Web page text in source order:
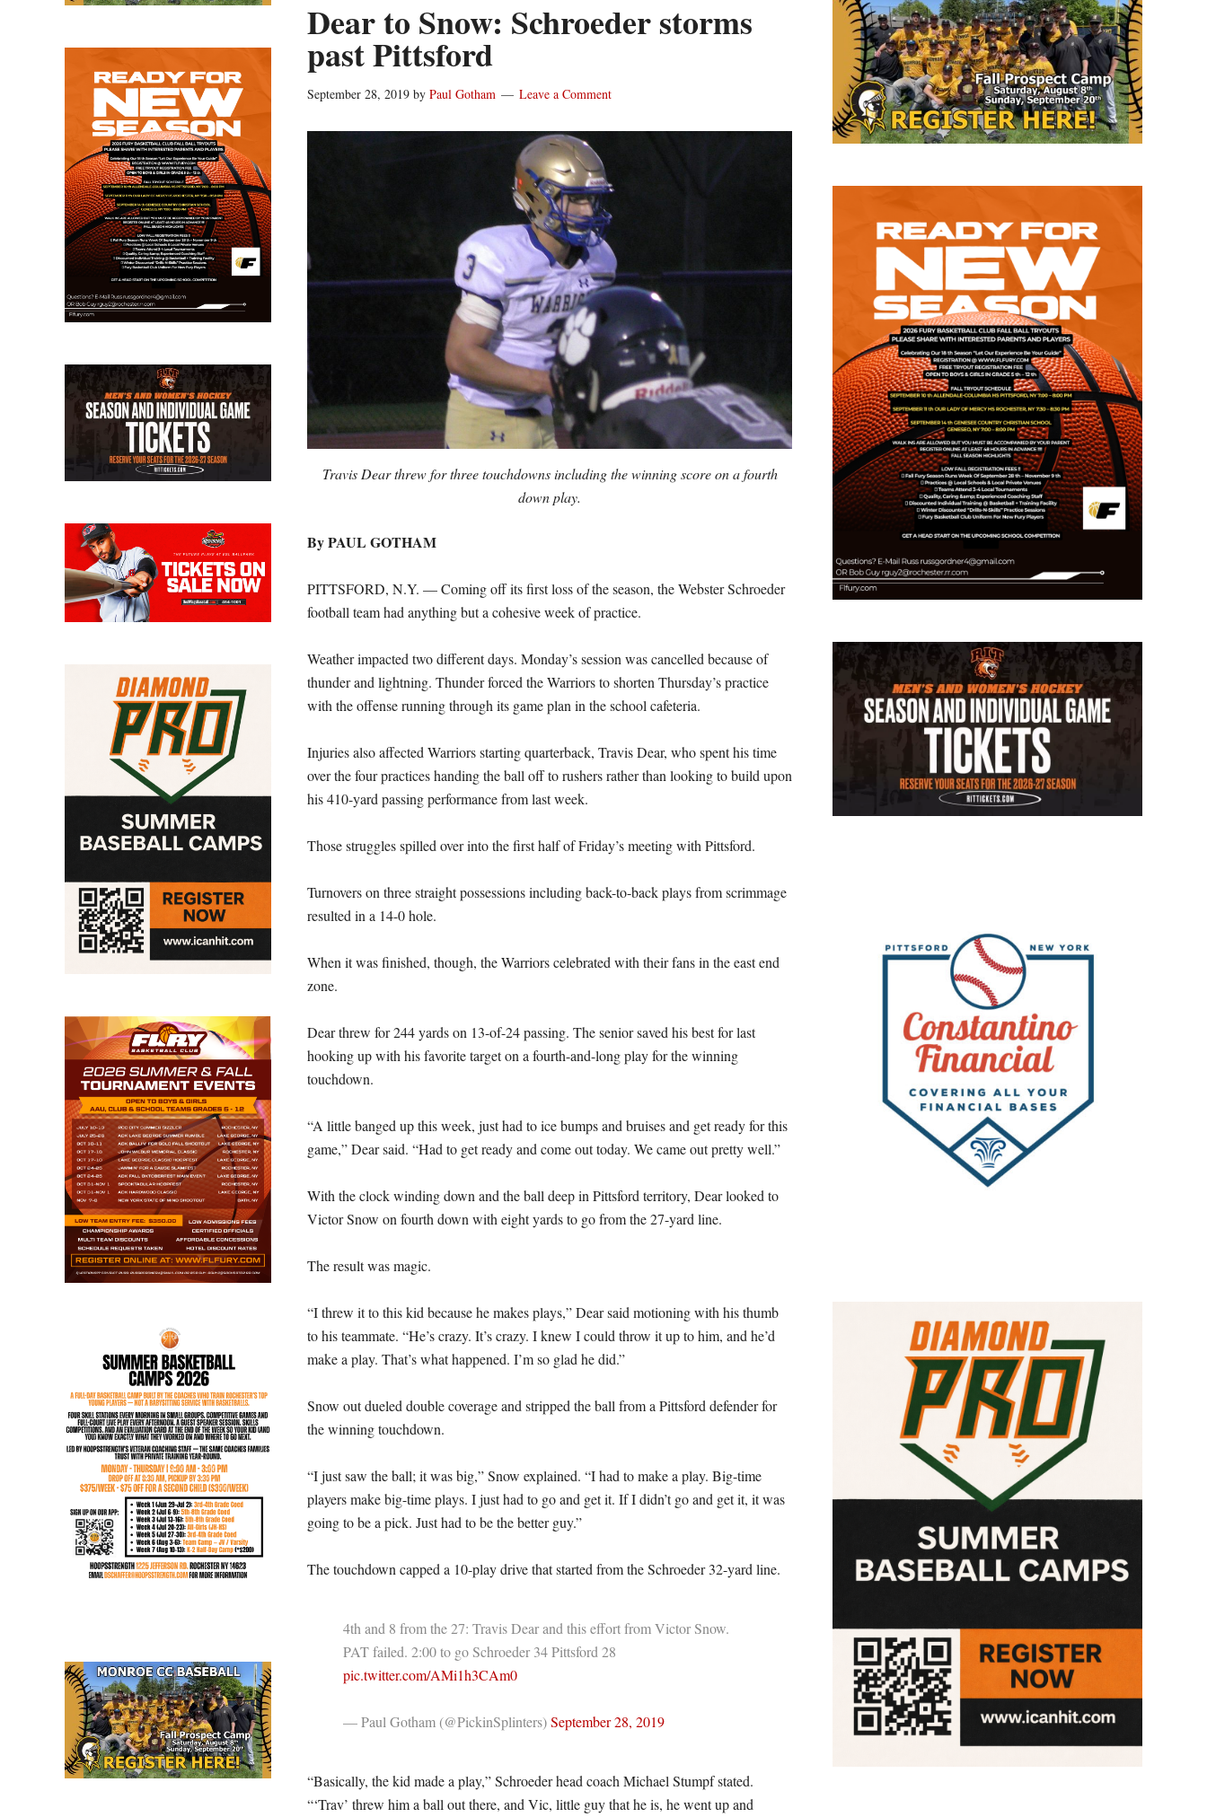
Dear to Snow: Schroeder storms
past Pittsford
September 28, 2019 by Paul Gotham Leave a Comment
Travis Dear threw for three touchdowns including the winning score on a fourth
down play.
By PAUL GOTHAM
PITTSFORD, N.Y. — Coming off its first loss of the season, the Webster Schroeder
football team had anything but a cohesive week of practice.
Weather impacted two different days. Monday’s session was cancelled because of
thunder and lightning. Thunder forced the Warriors to shorten Thursday’s practice
with the offense running through its game plan in the school cafeteria.
Injuries also affected Warriors starting quarterback, Travis Dear, who spent his time
over the four practices handing the ball off to rushers rather than looking to build upon
his 410-yard passing performance from last week.
Those struggles spilled over into the first half of Friday’s meeting with Pittsford.
Turnovers on three straight possessions including back-to-back plays from scrimmage
resulted in a 14-0 hole.
When it was finished, though, the Warriors celebrated with their fans in the east end
zone.
Dear threw for 244 yards on 13-of-24 passing. The senior saved his best for last
hooking up with his favorite target on a fourth-and-long play for the winning
touchdown.
“A little banged up this week, just had to ice bumps and bruises and get ready for this
game,” Dear said. “Had to get ready and come out today. We came out pretty well.”
With the clock winding down and the ball deep in Pittsford territory, Dear looked to
Victor Snow on fourth down with eight yards to go from the 27-yard line.
The result was magic.
“I threw it to this kid because he makes plays,” Dear said motioning with his thumb
to his teammate. “He’s crazy. It’s crazy. I knew I could throw it up to him, and he’d
make a play. That’s what happened. I’m so glad he did.”
Snow out dueled double coverage and stripped the ball from a Pittsford defender for
the winning touchdown.
“I just saw the ball; it was big,” Snow explained. “I had to make a play. Big-time
players make big-time plays. I just had to go and get it. If I didn’t go and get it, it was
going to be a pick. Just had to be the better guy.”
The touchdown capped a 10-play drive that started from the Schroeder 32-yard line.
4th and 8 from the 27: Travis Dear and this effort from Victor Snow.
PAT failed. 2:00 to go Schroeder 34 Pittsford 28
pic.twitter.com/AMi1h3CAm0
— Paul Gotham (@PickinSplinters)September 28, 2019
“Basically, the kid made a play,” Schroeder head coach Michael Stumpf stated.
“‘Trav’ threw him a ball out there, and Vic, little guy that he is, he went up and